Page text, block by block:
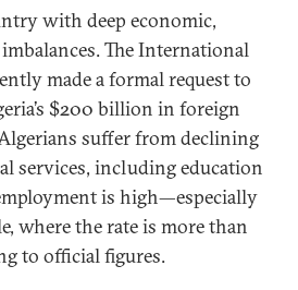
with deep economic,
The International
made a formal request to
$200 billion in foreign
suffer from declining
services, including education
is high—especially
where the rate is more than
to official figures.